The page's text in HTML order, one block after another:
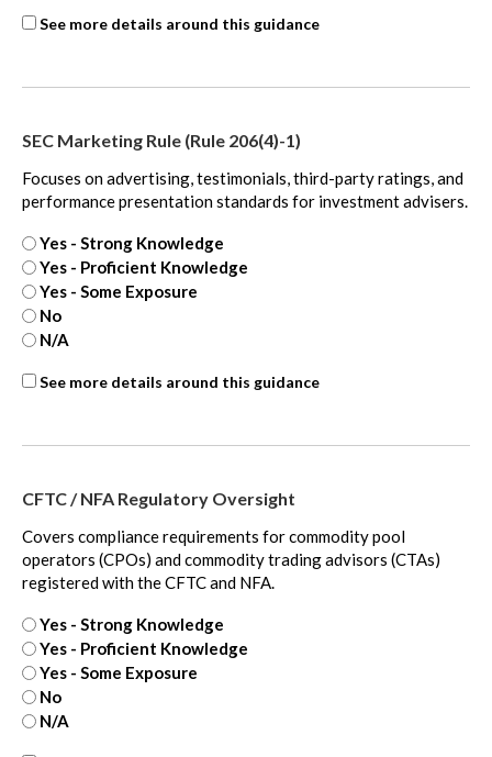
ASCSee more details around this guidance
SEC Marketing Rule (Rule 206(4)-1)
Focuses on advertising, testimonials, third-party ratings, and
performance presentation standards for investment advisers.
Yes - Strong Knowledge
Yes - Proficient Knowledge
Yes - Some Exposure
No
N/A
ASCSee more details around this guidance
CFTC / NFA Regulatory Oversight
Covers compliance requirements for commodity pool
operators (CPOs) and commodity trading advisors (CTAs)
registered with the CFTC and NFA.
Yes - Strong Knowledge
Yes - Proficient Knowledge
Yes - Some Exposure
No
N/A